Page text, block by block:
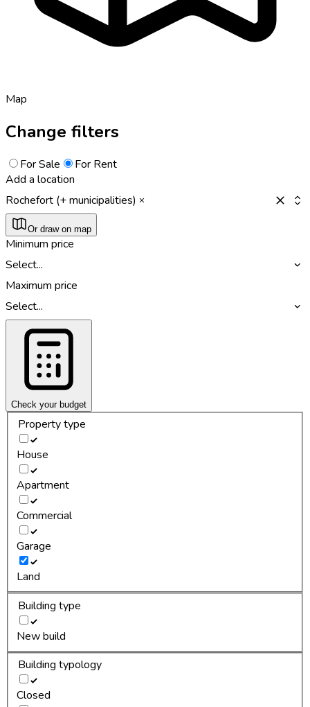
Map
Change filters
For Sale
For Rent
Add a location
Rochefort (+ municipalities)
Or draw on map
Minimum price
Select...
Maximum price
Select...
Check your budget
Property type
House
Apartment
Commercial
Garage
Land
Building type
New build
Building typology
Closed